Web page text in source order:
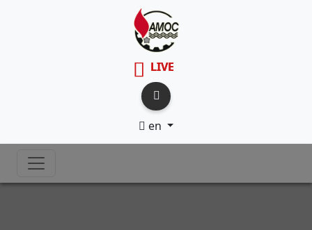
LIVE
en